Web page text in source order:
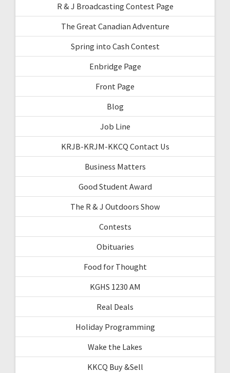
R & J Broadcasting Contest Page
The Great Canadian Adventure
Spring into Cash Contest
Enbridge Page
Front Page
Blog
Job Line
KRJB-KRJM-KKCQ Contact Us
Business Matters
Good Student Award
The R & J Outdoors Show
Contests
Obituaries
Food for Thought
KGHS 1230 AM
Real Deals
Holiday Programming
Wake the Lakes
KKCQ Buy &Sell